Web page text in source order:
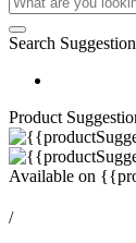
Search
Product
Available on
/